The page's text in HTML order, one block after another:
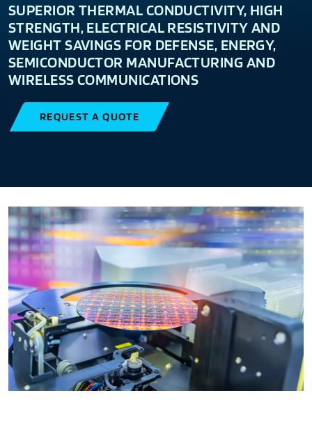
SUPERIOR THERMAL CONDUCTIVITY, HIGH
STRENGTH, ELECTRICAL RESISTIVITY AND
WEIGHT SAVINGS FOR DEFENSE, ENERGY,
SEMICONDUCTOR MANUFACTURING AND
WIRELESS COMMUNICATIONS
REQUEST A QUOTE